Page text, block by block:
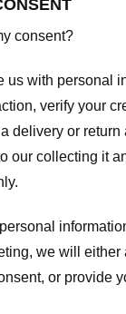
consent?
us with personal
verify your
delivery or
our collecting it
we will either
or provide